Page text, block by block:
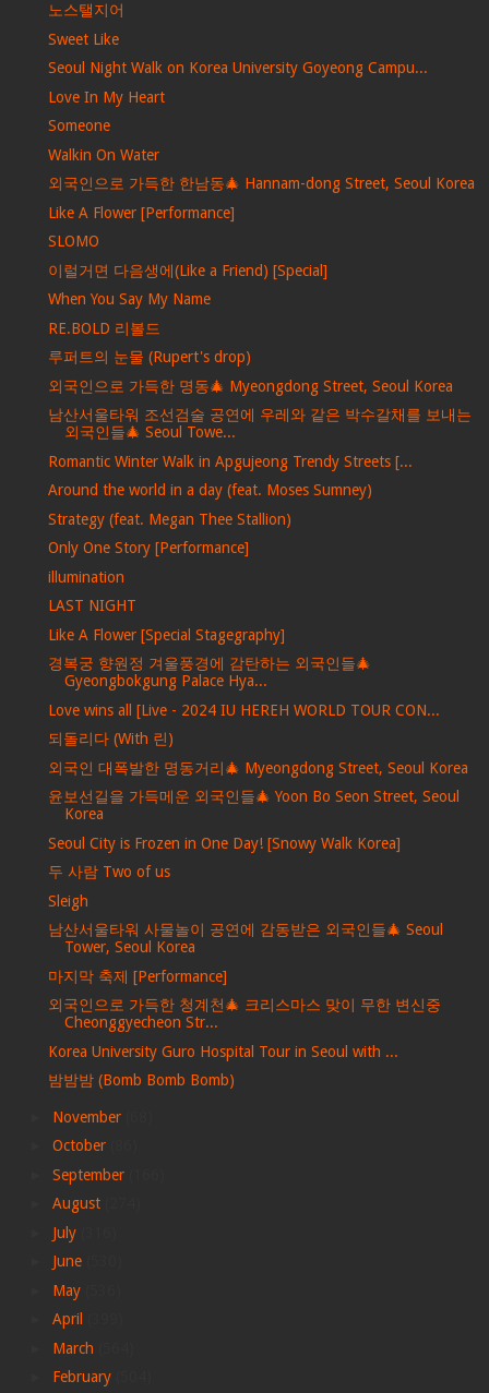
노스탤지어
Sweet Like
Seoul Night Walk on Korea University Goyeong Campu...
Love In My Heart
Someone
Walkin On Water
외국인으로 가득한 한남동🎄 Hannam-dong Street, Seoul Korea
Like A Flower [Performance]
SLOMO
이럴거면 다음생에(Like a Friend) [Special]
When You Say My Name
RE.BOLD 리볼드
루퍼트의 눈물 (Rupert's drop)
외국인으로 가득한 명동🎄 Myeongdong Street, Seoul Korea
남산서울타워 조선검술 공연에 우레와 같은 박수갈채를 보내는
외국인들🎄 Seoul Towe...
Romantic Winter Walk in Apgujeong Trendy Streets [...
Around the world in a day (feat. Moses Sumney)
Strategy (feat. Megan Thee Stallion)
Only One Story [Performance]
illumination
LAST NIGHT
Like A Flower [Special Stagegraphy]
경복궁 향원정 겨울풍경에 감탄하는 외국인들🎄
Gyeongbokgung Palace Hya...
Love wins all [Live - 2024 IU HEREH WORLD TOUR CON...
되돌리다 (With 린)
외국인 대폭발한 명동거리🎄 Myeongdong Street, Seoul Korea
윤보선길을 가득메운 외국인들🎄 Yoon Bo Seon Street, Seoul
Korea
Seoul City is Frozen in One Day! [Snowy Walk Korea]
두 사람 Two of us
Sleigh
남산서울타워 사물놀이 공연에 감동받은 외국인들🎄 Seoul
Tower, Seoul Korea
마지막 축제 [Performance]
외국인으로 가득한 청계천🎄 크리스마스 맞이 무한 변신중
Cheonggyecheon Str...
Korea University Guro Hospital Tour in Seoul with ...
밤밤밤 (Bomb Bomb Bomb)
November
October
September
August
July
June
May
April
March
February